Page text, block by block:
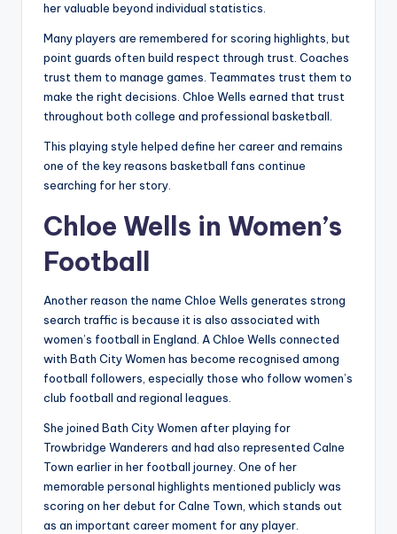
her valuable beyond individual statistics.
Many players are remembered for scoring highlights, but
point guards often build respect through trust. Coaches
trust them to manage games. Teammates trust them to
make the right decisions. Chloe Wells earned that trust
throughout both college and professional basketball.
This playing style helped define her career and remains
one of the key reasons basketball fans continue
searching for her story.
Chloe Wells in Women’s
Football
Another reason the name Chloe Wells generates strong
search traffic is because it is also associated with
women’s football in England. A Chloe Wells connected
with Bath City Women has become recognised among
football followers, especially those who follow women’s
club football and regional leagues.
She joined Bath City Women after playing for
Trowbridge Wanderers and had also represented Calne
Town earlier in her football journey. One of her
memorable personal highlights mentioned publicly was
scoring on her debut for Calne Town, which stands out
as an important career moment for any player.